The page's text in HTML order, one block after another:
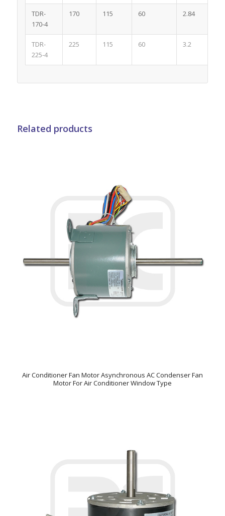
TDR-
170-4
170 115 60 2.84
TDR-
225-4
225 115 60 3.2
Related products
Air Conditioner Fan Motor Asynchronous AC Condenser Fan
Motor For Air Conditioner Window Type